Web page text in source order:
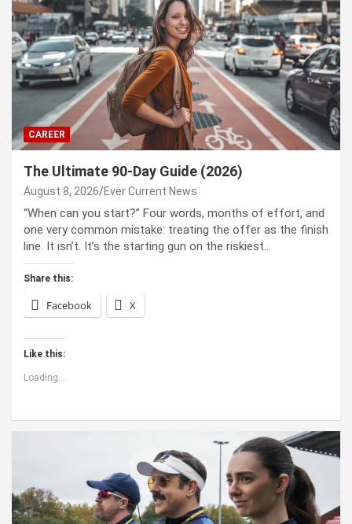
CAREER
The Ultimate 90-Day Guide (2026)
August 8, 2026 Ever Current News
“When can you start?” Four words, months of effort, and
one very common mistake: treating the offer as the finish
line. It isn’t. It’s the starting gun on the riskiest…
Share this:
Facebook X
Like this:
Loading...